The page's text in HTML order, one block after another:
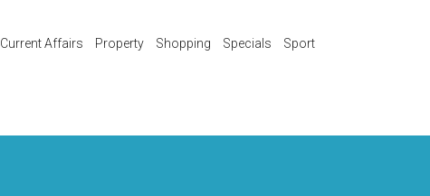
Current Affairs Property Shopping Specials
Sport